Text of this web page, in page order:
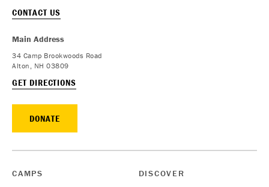
CONTACT US
Main Address
34 Camp Brookwoods Road
Alton, NH 03809
GET DIRECTIONS
DONATE
CAMPS DISCOVER